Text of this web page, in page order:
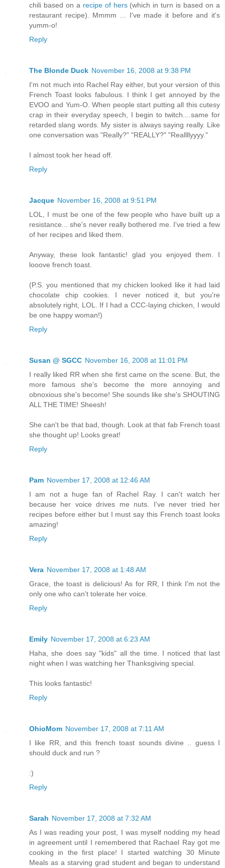
chili based on a recipe of hers(which in turn is based on a
restaurant recipe). Mmmm ... I've made it before and it's
yumm-o!
Reply
The Blonde Duck November 16, 2008 at 9:38 PM
I'm not much into Rachel Ray either, but your version of this
French Toast looks fabulous. I think I get annoyed by the
EVOO and Yum-O. When people start putting all this cutesy
crap in their everyday speech, I begin to twitch....same for
retarded slang words. My sister is always saying really. Like
one conversation was "Really?" "REALLY?" "Reallllyyyy."
I almost took her head off.
Reply
Jacque November 16, 2008 at 9:51 PM
LOL, I must be one of the few people who have built up a
resistance... she's never really bothered me. I've tried a few
of her recipes and liked them.
Anyway, these look fantastic! glad you enjoyed them. I
looove french toast.
(P.S. you mentioned that my chicken looked like it had laid
chocolate chip cookies. I never noticed it, but you're
absolutely right, LOL. If I had a CCC-laying chicken, I would
be one happy woman!)
Reply
Susan @ SGCC November 16, 2008 at 11:01 PM
I really liked RR when she first came on the scene. But, the
more famous she's become the more annoying and
obnoxious she's become! She sounds like she's SHOUTING
ALL THE TIME! Sheesh!
She can't be that bad, though. Look at that fab French toast
she thought up! Looks great!
Reply
Pam November 17, 2008 at 12:46 AM
I am not a huge fan of Rachel Ray. I can't watch her
because her voice drives me nuts. I've never tried her
recipes before either but I must say this French toast looks
amazing!
Reply
Vera November 17, 2008 at 1:48 AM
Grace, the toast is delicious! As for RR, I think I'm not the
only one who can't tolerate her voice.
Reply
Emily November 17, 2008 at 6:23 AM
Haha, she does say "kids" all the time. I noticed that last
night when I was watching her Thanksgiving special.
This looks fantastic!
Reply
OhioMom November 17, 2008 at 7:11 AM
I like RR, and this french toast sounds divine .. guess I
should duck and run ?
:)
Reply
Sarah November 17, 2008 at 7:32 AM
As I was reading your post, I was myself nodding my head
in agreement until I remembered that Rachael Ray got me
cooking in the first place! I started watching 30 Minute
Meals as a starving grad student and began to understand